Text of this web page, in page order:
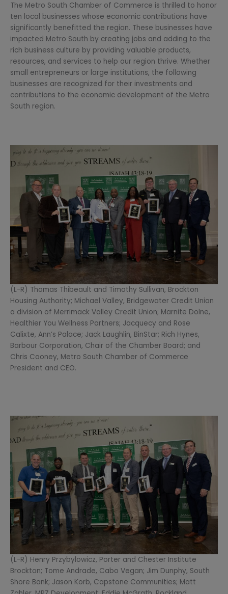
The Metro South Chamber of Commerce is thrilled to honor
ten local businesses whose economic contributions have
significantly benefitted the region. These businesses have
impacted Metro South by creating jobs and adding to the
rich business culture by providing valuable products,
resources, and services to help our region thrive. Whether
small entrepreneurs or large institutions, the following
businesses are recognized for their investments and
contributions to the economic development of the Metro
South region.
(L-R) Thomas Thibeault and Timothy Sullivan, Brockton
Housing Authority; Michael Valley, Bridgewater Credit Union
a division of Merrimack Valley Credit Union; Marnite Dolne,
Healthier You Wellness Partners; Jacquecy and Rose
Calixte, Ann’s Palace; Jack Laughlin, BinStar; Rich Hynes,
Barbour Corporation, Chair of the Chamber Board; and
Chris Cooney, Metro South Chamber of Commerce
President and CEO.
(L-R) Henry Przybylowicz, Porter and Chester Institute
Brockton; Tome Andrade, Cabo Vegan; Jim Dunphy, South
Shore Bank; Jason Korb, Capstone Communities; Matt